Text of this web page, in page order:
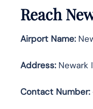
Reach
Airport Name:
Address:Newark
Contact Number: